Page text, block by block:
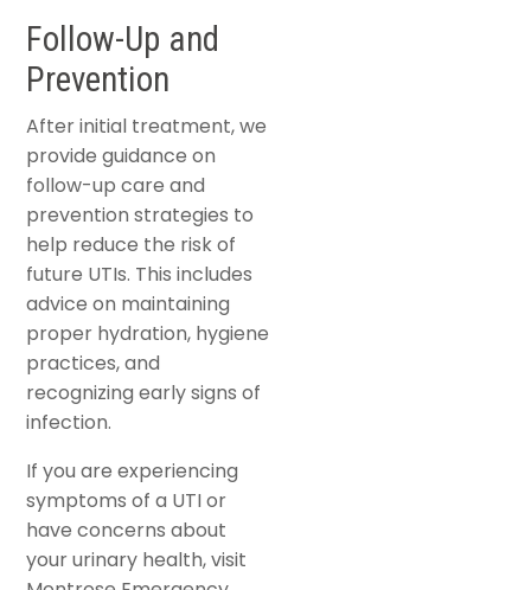
Follow-Up and
Prevention
After initial treatment, we
provide guidance on
follow-up care and
prevention strategies to
help reduce the risk of
future UTIs. This includes
advice on maintaining
proper hydration, hygiene
practices, and
recognizing early signs of
infection.
If you are experiencing
symptoms of a UTI or
have concerns about
your urinary health, visit